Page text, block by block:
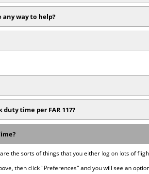
any way to help?
time per FAR 117?
are the sorts of things that you either log on lots of
then click "Preferences" and you will see an